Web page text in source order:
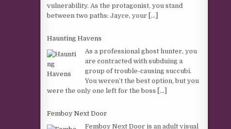
vulnerability. As the protagonist, you stand
between two paths: Jayce, your [...]
Haunting Havens
As a professional ghost hunter, you
are contracted with subduing a
group of trouble-causing succubi.
You weren’t the best option, but you
were the only one left for the boss [...]
Femboy Next Door
Femboy Next Door is an adult visual